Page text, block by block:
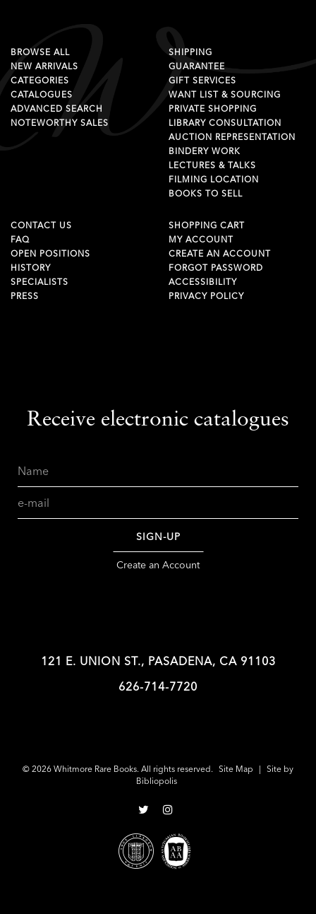
BROWSE ALL
NEW ARRIVALS
CATEGORIES
CATALOGUES
ADVANCED SEARCH
NOTEWORTHY SALES
SHIPPING
GUARANTEE
GIFT SERVICES
WANT LIST & SOURCING
PRIVATE SHOPPING
LIBRARY CONSULTATION
AUCTION REPRESENTATION
BINDERY WORK
LECTURES & TALKS
FILMING LOCATION
BOOKS TO SELL
CONTACT US
FAQ
OPEN POSITIONS
HISTORY
SPECIALISTS
PRESS
SHOPPING CART
MY ACCOUNT
CREATE AN ACCOUNT
FORGOT PASSWORD
ACCESSIBILITY
PRIVACY POLICY
Receive electronic catalogues
SIGN-UP
Create an Account
121 E. UNION ST., PASADENA, CA 91103
626-714-7720
© 2026 Whitmore Rare Books. All rights reserved. Site Map | Site by
Bibliopolis
Follow
Twitter
Follow
Instagram